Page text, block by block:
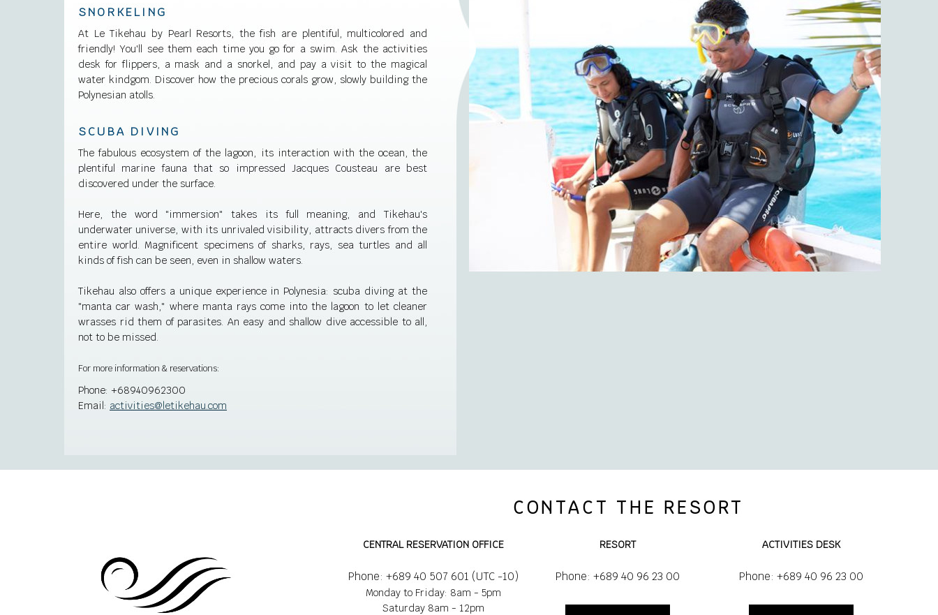
SNORKELING
At Le Tikehau by Pearl Resorts, the fish are plentiful, multicolored and
friendly! You'll see them each time you go for a swim. Ask the activities
desk for flippers, a mask and a snorkel, and pay a visit to the magical
water kindgom. Discover how the precious corals grow, slowly building the
Polynesian atolls.
SCUBA DIVING
The fabulous ecosystem of the lagoon, its interaction with the ocean, the
plentiful marine fauna that so impressed Jacques Cousteau are best
discovered under the surface.
Here, the word "immersion" takes its full meaning, and Tikehau's
underwater universe, with its unrivaled visibility, attracts divers from the
entire world. Magnificent specimens of sharks, rays, sea turtles and all
kinds of fish can be seen, even in shallow waters.
Tikehau also offers a unique experience in Polynesia: scuba diving at the
"manta car wash," where manta rays come into the lagoon to let cleaner
wrasses rid them of parasites. An easy and shallow dive accessible to all,
not to be missed.
For more information & reservations:
Phone: +68940962300
Email: activities@letikehau.com
CONTACT THE RESORT
CENTRAL RESERVATION OFFICE
Phone: +689 40 507 601 (UTC -10)
Monday to Friday: 8am - 5pm
Saturday 8am - 12pm
RESORT
Phone: +689 40 96 23 00
ACTIVITIES DESK
Phone: +689 40 96 23 00